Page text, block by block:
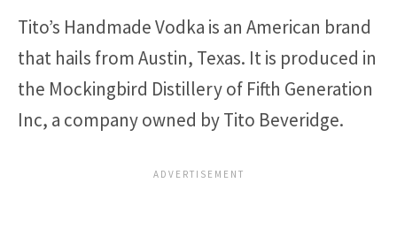
Tito’s Handmade Vodka is an American brand
that hails from Austin, Texas. It is produced in
the Mockingbird Distillery of Fifth Generation
Inc, a company owned by Tito Beveridge.